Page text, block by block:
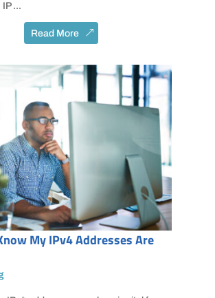
...
Read More
My IPv4 Addresses Are